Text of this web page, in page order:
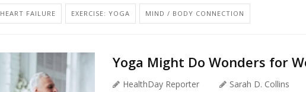
HEART FAILURE EXERCISE: YOGA MIND / BODY CONNECTION
Yoga Might Do Wonders for
HealthDay Reporter Sarah D. Collins